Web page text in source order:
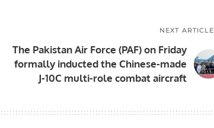
NEXT ARTICLE
The Pakistan Air Force (PAF) on Friday
formally inducted the Chinese-made
J-10C multi-role combat aircraft